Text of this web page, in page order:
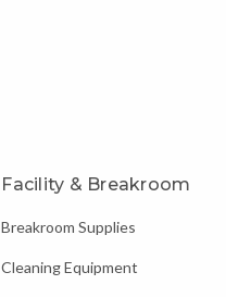
Facility & Breakroom
Breakroom Supplies
Cleaning Equipment